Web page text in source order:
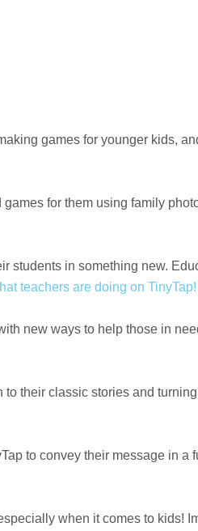
games for younger kids,
for them using family
students in something new.
teachers are doing on TinyTap!
new ways to help those in
their classic stories and
to convey their message in a
when it comes to kids!